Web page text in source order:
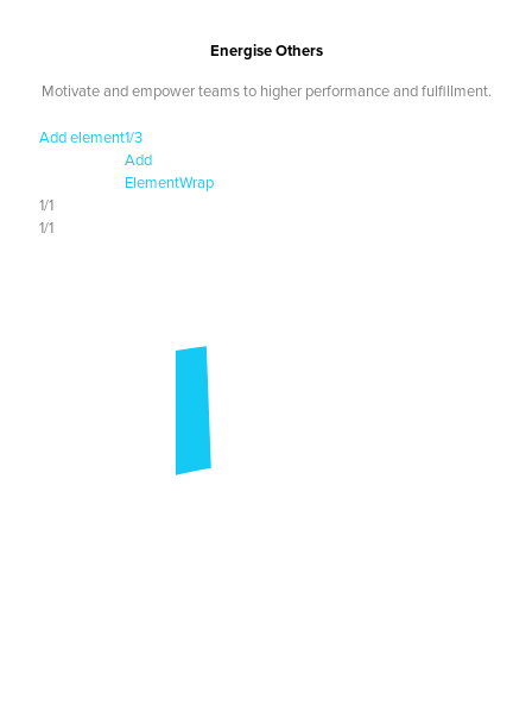
Energise Others
Motivate and empower teams to higher performance and fulfillment.
Add element1/3
Add
ElementWrap
1/1
1/1